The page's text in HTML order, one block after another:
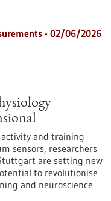
- 02/06/2026
–
and training
sensors, researchers
are setting new
to revolutionise
and neuroscience